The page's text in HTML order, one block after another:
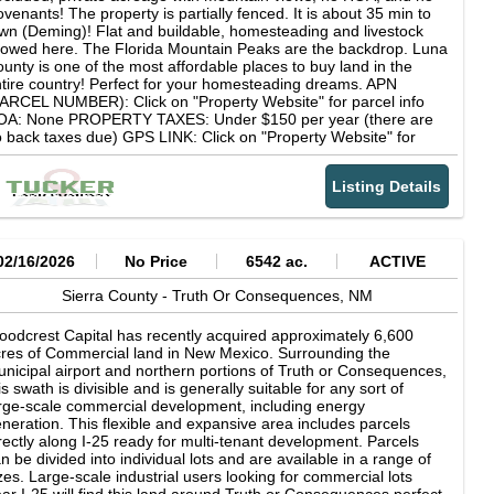
occupancy and near the path Spanish conquistadors
in search of a medieval myth of golden cities to be found
place called Cibola. Unbelievable panoramic views of red
bluffs and majestic views of Oso Ridge within the Zuni
captivate the beauty of the area. Nearby outdoor
are endless. The nearby Cibola National Forest, El
National Monument, El Malpais National Monument and
of Land Management lands offer everything from hiking,
biking, horseback riding areas, Off-Highway Vehicle riding
fishing, camping and much more. Along the access
is the stunning sandstone rock formation known as the
named for its look of giants formed in the sandstone
This property is going to make someone very happy to own!
The property is partially fenced. It is about 35 min to
(Deming)! Flat and buildable, homesteading and livestock
here. The Florida Mountain Peaks are the backdrop. Luna
is one of the most affordable places to buy land in the
country! Perfect for your homesteading dreams. APN
NUMBER): Click on "Property Website" for parcel info
None PROPERTY TAXES: Under $150 per year (there are
back taxes due) GPS LINK: Click on "Property Website" for
info LOT TYPE: Vacant Land LOT USE: Residential,
recreational, homesteading INTERNET: Starlink or
satellite internet CELL SERVICE: Cell coverage is fine, WiFi
makes signal better CLOSEST TOWNS: Deming (35 min),
Cruces (1.5 hr), El Paso (1 hr 45 min) ROAD ACCESS: Yes,
to install if needed) WATER: A Private well, water hauling,
delivery will need to be utilized. POWER: Solar is usually
most cost effective solution to set up in this area. However, if
would like to inquire about the cost of connecting power lines
can visit nmelectric dot coop for details. SURVEYED: No, but
corner coordinates will give you a very accurate idea. You can
to complete a survey after purchase if you desire.
ATTRACTIONS: Florida Mountains, Las Cruces, White
National Park, Silver City... DEED TYPE: Special Warranty
Listing Details
16/2026 No Price 6542 ac.
ACTIVE
Sierra County - Truth Or Consequences, NM
Capital has recently acquired approximately 6,600
of Commercial land in New Mexico. Surrounding the
airport and northern portions of Truth or Consequences,
swath is divisible and is generally suitable for any sort of
scale commercial development, including energy
This flexible and expansive area includes parcels
along I-25 ready for multi-tenant development. Parcels
be divided into individual lots and are available in a range of
Large-scale industrial users looking for commercial lots